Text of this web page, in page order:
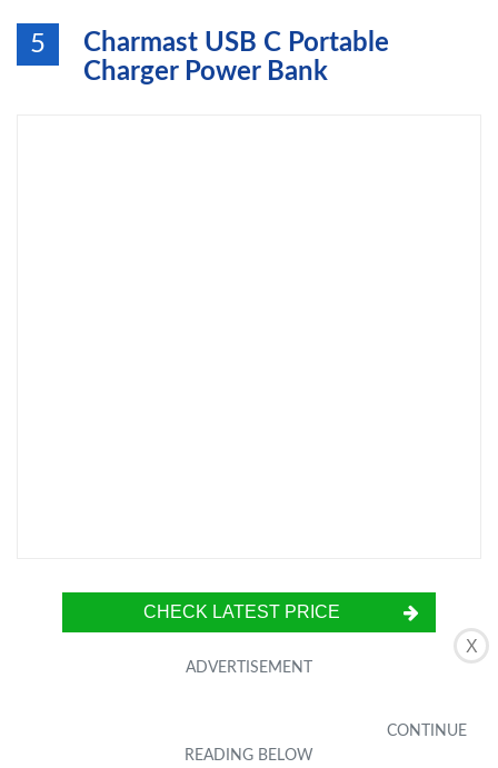
X
5
Charmast USB C Portable
Charger Power Bank
CHECK LATEST PRICE
The Charmast USB C Portable Charger Power